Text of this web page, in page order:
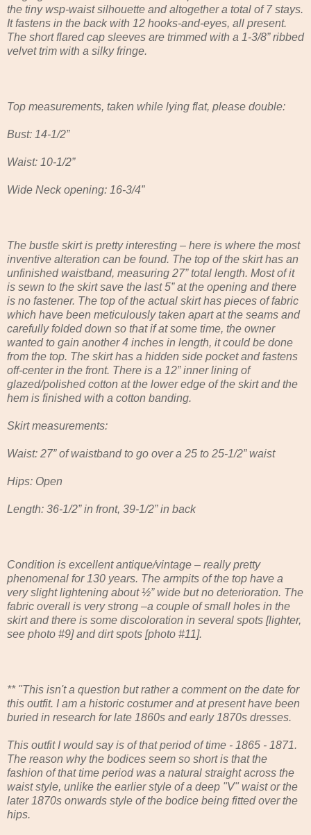
the tiny wsp-waist silhouette and altogether a total of 7 stays.
It fastens in the back with 12 hooks-and-eyes, all present.
The short flared cap sleeves are trimmed with a 1-3/8” ribbed
velvet trim with a silky fringe.
Top measurements, taken while lying flat, please double:
Bust: 14-1/2”
Waist: 10-1/2”
Wide Neck opening: 16-3/4”
The bustle skirt is pretty interesting – here is where the most
inventive alteration can be found. The top of the skirt has an
unfinished waistband, measuring 27” total length. Most of it
is sewn to the skirt save the last 5” at the opening and there
is no fastener. The top of the actual skirt has pieces of fabric
which have been meticulously taken apart at the seams and
carefully folded down so that if at some time, the owner
wanted to gain another 4 inches in length, it could be done
from the top. The skirt has a hidden side pocket and fastens
off-center in the front. There is a 12” inner lining of
glazed/polished cotton at the lower edge of the skirt and the
hem is finished with a cotton banding.
Skirt measurements:
Waist: 27” of waistband to go over a 25 to 25-1/2” waist
Hips: Open
Length: 36-1/2” in front, 39-1/2” in back
Condition is excellent antique/vintage – really pretty
phenomenal for 130 years. The armpits of the top have a
very slight lightening about ½” wide but no deterioration. The
fabric overall is very strong –a couple of small holes in the
skirt and there is some discoloration in several spots [lighter,
see photo #9] and dirt spots [photo #11].
** "This isn't a question but rather a comment on the date for
this outfit. I am a historic costumer and at present have been
buried in research for late 1860s and early 1870s dresses.
This outfit I would say is of that period of time - 1865 - 1871.
The reason why the bodices seem so short is that the
fashion of that time period was a natural straight across the
waist style, unlike the earlier style of a deep "V" waist or the
later 1870s onwards style of the bodice being fitted over the
hips.